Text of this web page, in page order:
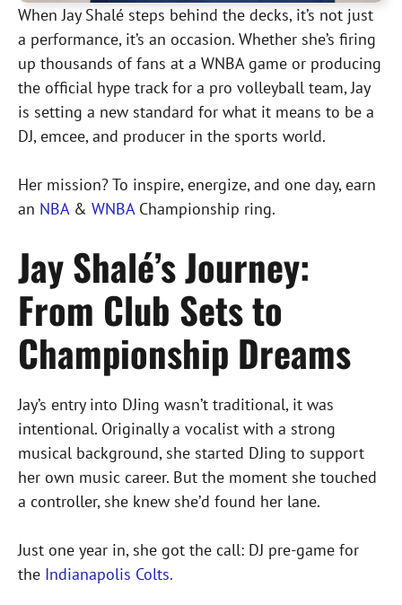
When Jay Shalé steps behind the decks, it’s not just
a performance, it’s an occasion. Whether she’s firing
up thousands of fans at a WNBA game or producing
the official hype track for a pro volleyball team, Jay
is setting a new standard for what it means to be a
DJ, emcee, and producer in the sports world.
Her mission? To inspire, energize, and one day, earn
an NBA& WNBAChampionship ring.
Jay Shalé’s Journey:
From Club Sets to
Championship Dreams
Jay’s entry into DJing wasn’t traditional, it was
intentional. Originally a vocalist with a strong
musical background, she started DJing to support
her own music career. But the moment she touched
a controller, she knew she’d found her lane.
Just one year in, she got the call: DJ pre-game for
the Indianapolis Colts.